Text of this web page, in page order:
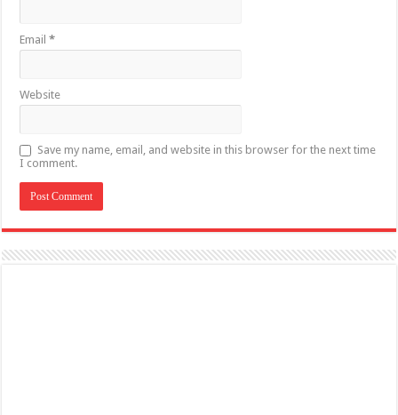
Email*
Website
Save my name, email, and website in this browser for the next time
I comment.